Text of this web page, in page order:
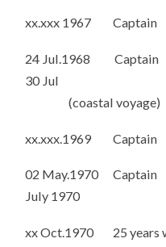
xx.xxx 1967
24 Jul.1968
30
(coastal voyage)
xx.xxx.1969
02 May.1970
July 1970
xx Oct.1970 25 years